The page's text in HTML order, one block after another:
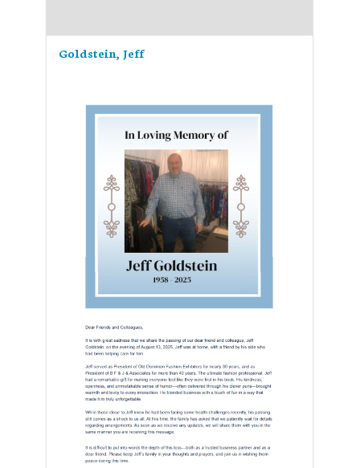
Goldstein, Jeff